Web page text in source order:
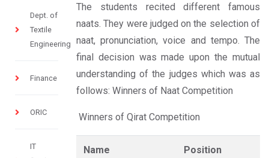
Dept. of
Textile
Engineering
Finance
ORIC
IT
The students recited different famous
naats. They were judged on the selection of
naat, pronunciation, voice and tempo. The
final decision was made upon the mutual
understanding of the judges which was as
follows: Winners of Naat Competition
Winners of Qirat Competition
Name Position